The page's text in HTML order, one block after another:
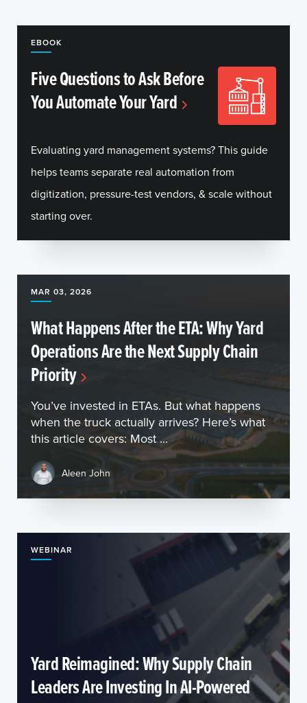
EBOOK
Five Questions to Ask Before
You Automate Your Yard
Evaluating yard management systems? This guide
helps teams separate real automation from
digitization, pressure-test vendors, & scale without
starting over.
MAR 03, 2026
What Happens After the ETA: Why Yard
Operations Are the Next Supply Chain
Priority
You’ve invested in ETAs. But what happens
when the truck actually arrives? Here’s what
this article covers: Most ...
Aleen John
WEBINAR
Yard Reimagined: Why Supply Chain
Leaders Are Investing In AI-Powered